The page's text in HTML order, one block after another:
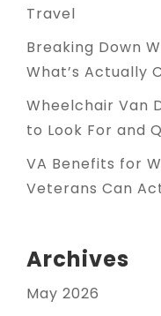
Travel
Breaking Down
What’s Actually
Wheelchair Van
to Look For and
VA Benefits for
Veterans Can
Archives
May 2026